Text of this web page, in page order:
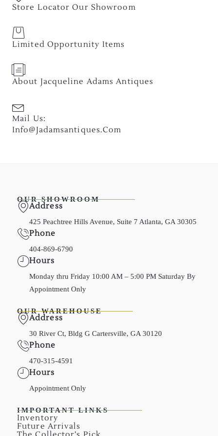
Store Locator Our Showroom
Limited Opportunity Items
About Jacqueline Adams Antiques
Mail Us:
Info@jadamsantiques.com
OUR SHOWROOM
Address
425 Peachtree Hills Avenue, Suite 7 Atlanta, GA 30305
Phone
404-869-6790
Hours
Monday thru Friday 10:00 AM – 5:00 PM Saturday By
Appointment Only
OUR WAREHOUSE
Address
30 River Ct, Bldg G Cartersville, GA 30120
Phone
470-315-4591
Hours
Appointment Only
IMPORTANT LINKS
Inventory
Future Arrivals